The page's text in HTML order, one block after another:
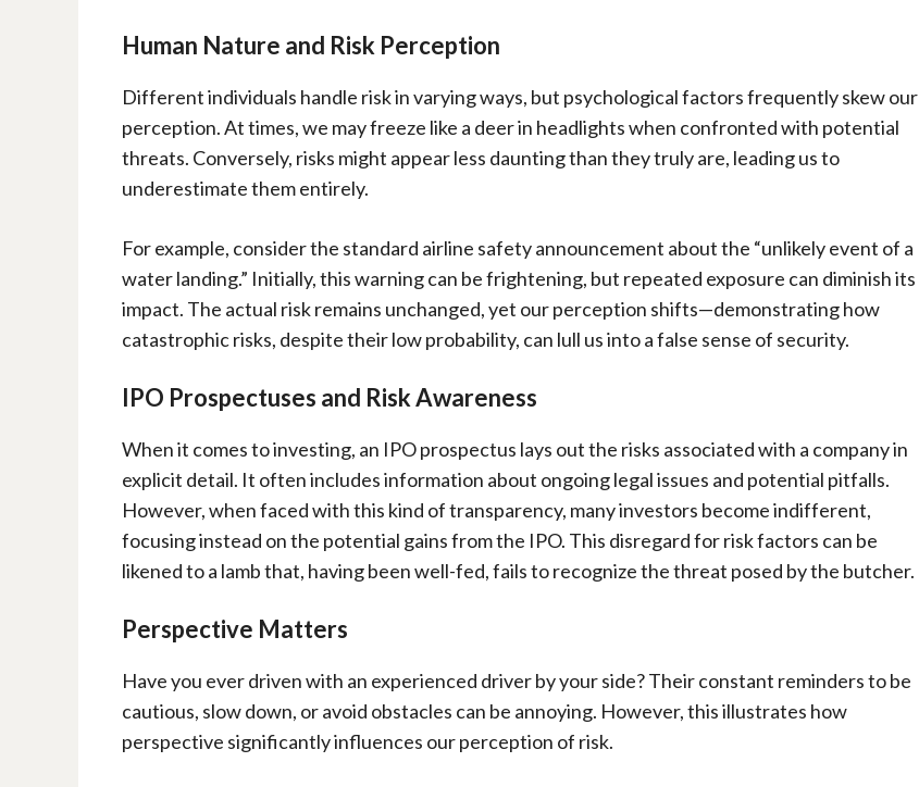
Human Nature and Risk Perception
Different individuals handle risk in varying ways, but psychological factors frequently skew our
perception. At times, we may freeze like a deer in headlights when confronted with potential
threats. Conversely, risks might appear less daunting than they truly are, leading us to
underestimate them entirely.
For example, consider the standard airline safety announcement about the “unlikely event of a
water landing.” Initially, this warning can be frightening, but repeated exposure can diminish its
impact. The actual risk remains unchanged, yet our perception shifts—demonstrating how
catastrophic risks, despite their low probability, can lull us into a false sense of security.
IPO Prospectuses and Risk Awareness
When it comes to investing, an IPO prospectus lays out the risks associated with a company in
explicit detail. It often includes information about ongoing legal issues and potential pitfalls.
However, when faced with this kind of transparency, many investors become indifferent,
focusing instead on the potential gains from the IPO. This disregard for risk factors can be
likened to a lamb that, having been well-fed, fails to recognize the threat posed by the butcher.
Perspective Matters
Have you ever driven with an experienced driver by your side? Their constant reminders to be
cautious, slow down, or avoid obstacles can be annoying. However, this illustrates how
perspective significantly influences our perception of risk.